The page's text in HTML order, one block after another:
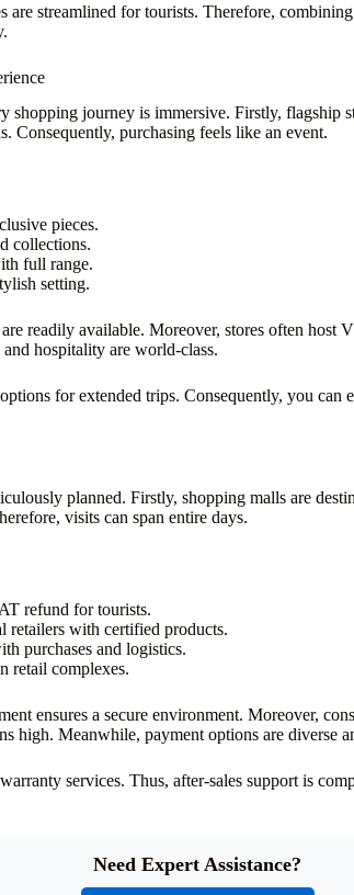
are streamlined for tourists. Therefore,
shopping journey is immersive. Firstly, flagship
Consequently, purchasing feels like an event.
pieces.
collections.
full range.
setting.
readily available. Moreover, stores often host
hospitality are world-class.
options for extended trips. Consequently, you
planned. Firstly, shopping malls are
visits can span entire days.
refund for tourists.
retailers with certified products.
purchases and logistics.
retail complexes.
ensures a secure environment. Moreover,
high. Meanwhile, payment options are diverse
services. Thus, after-sales support is
Need Expert Assistance?